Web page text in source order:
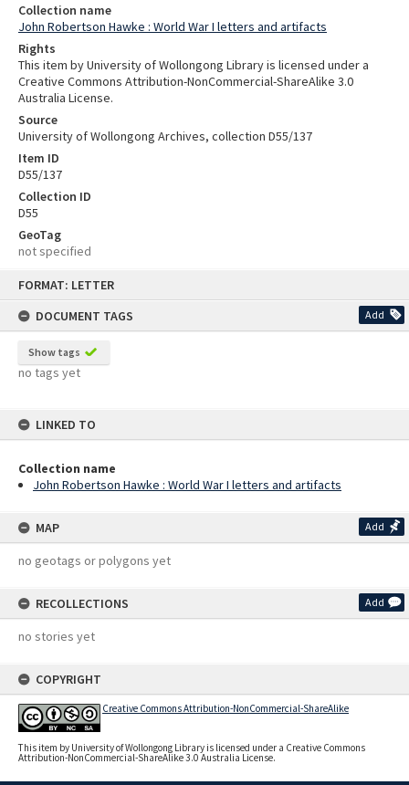
FORMAT: LETTER
DOCUMENT TAGS
Add
Show tags
no tags yet
LINKED TO
Collection name
John Robertson Hawke : World War I letters and artifacts
MAP Add
no geotags or polygons yet
RECOLLECTIONS Add
no stories yet
COPYRIGHT
Creative Commons Attribution-NonCommercial-ShareAlike
This item by University of Wollongong Library is licensed under a Creative Commons
Attribution-NonCommercial-ShareAlike 3.0 Australia License.
Collection name
John Robertson Hawke : World War I letters and artifacts
Rights
This item by University of Wollongong Library is licensed under a
Creative Commons Attribution-NonCommercial-ShareAlike 3.0
Australia License.
Source
University of Wollongong Archives, collection D55/137
Item ID
D55/137
Collection ID
D55
GeoTag
not specified